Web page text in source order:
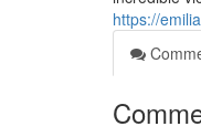
https://